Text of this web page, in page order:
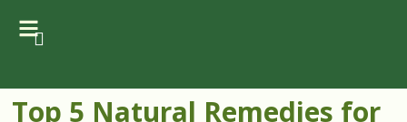
Top 5 Natural Remedies for